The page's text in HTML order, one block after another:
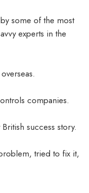
some of the most
experts in the
companies.
success story.
tried to fix it,